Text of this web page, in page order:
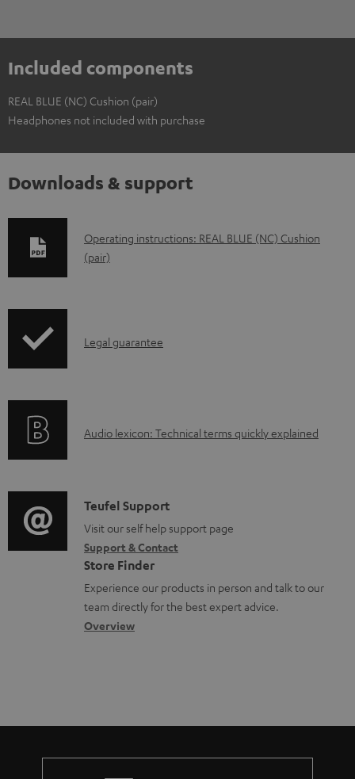
Included components
REAL BLUE (NC) Cushion (pair)
Headphones not included with purchase
Downloads & support
D
o
l
a
e
d
o
c
u
m
Operating instructions: REAL BLUE (NC) Cushion
(pair)
I
r
t
i
o
n
a
b
t
Legal guarantee
A
i
o
g
l
o
s
Audio lexicon: Technical terms quickly explained
C
o
n
t
a
c
t
Teufel Support
Visit our self help support page
Support & Contact
Store Finder
Experience our products in person and talk to our
team directly for the best expert advice.
Overview